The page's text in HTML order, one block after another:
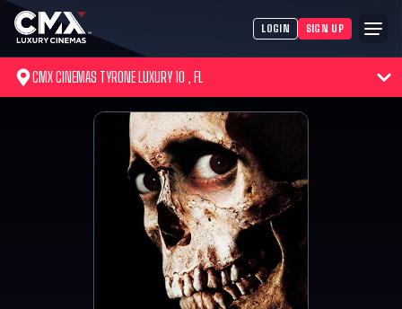
LOGIN SIGN UP
CMX CINEMAS TYRONE LUXURY 10 , FL